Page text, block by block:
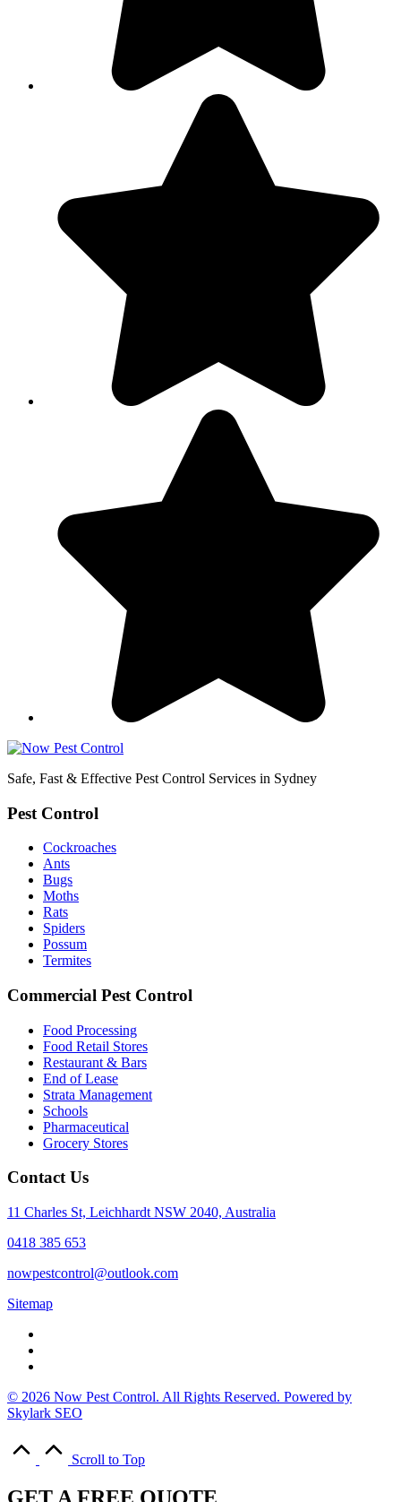
Safe, Fast & Effective Pest Control Services in Sydney
Pest Control
Cockroaches
Ants
Bugs
Moths
Rats
Spiders
Possum
Termites
Commercial Pest Control
Food Processing
Food Retail Stores
Restaurant & Bars
End of Lease
Strata Management
Schools
Pharmaceutical
Grocery Stores
Contact Us
11 Charles St, Leichhardt NSW 2040, Australia
0418 385 653
nowpestcontrol@outlook.com
Sitemap
© 2026 Now Pest Control. All Rights Reserved. Powered by
Skylark SEO
Scroll to Top